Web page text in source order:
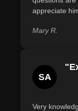
contributions.
lesser-known
appreciate
Mary R.
SA
Very